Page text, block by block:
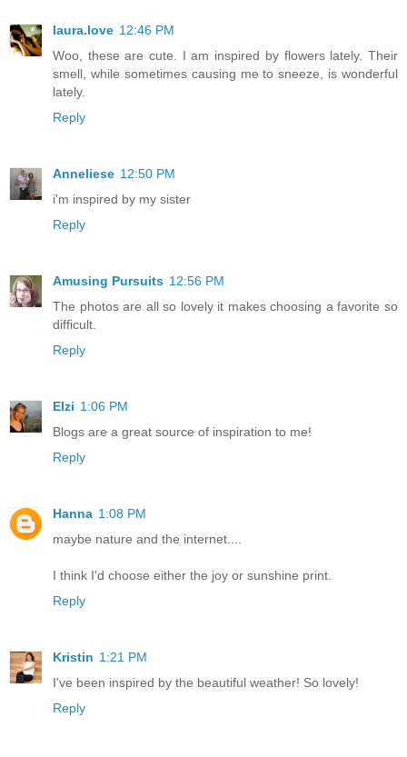
laura.love 12:46 PM
Woo, these are cute. I am inspired by flowers lately. Their
smell, while sometimes causing me to sneeze, is wonderful
lately.
Reply
Anneliese 12:50 PM
i'm inspired by my sister
Reply
Amusing Pursuits 12:56 PM
The photos are all so lovely it makes choosing a favorite so
difficult.
Reply
Elzi 1:06 PM
Blogs are a great source of inspiration to me!
Reply
Hanna 1:08 PM
maybe nature and the internet....
I think I'd choose either the joy or sunshine print.
Reply
Kristin 1:21 PM
I've been inspired by the beautiful weather! So lovely!
Reply